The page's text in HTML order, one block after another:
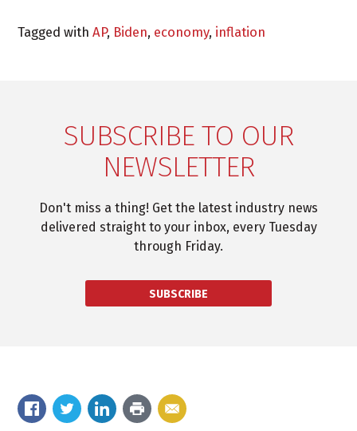
Tagged withAP, Biden, economy, inflation
SUBSCRIBE TO OUR
NEWSLETTER
Don't miss a thing! Get the latest industry news
delivered straight to your inbox, every Tuesday
through Friday.
SUBSCRIBE